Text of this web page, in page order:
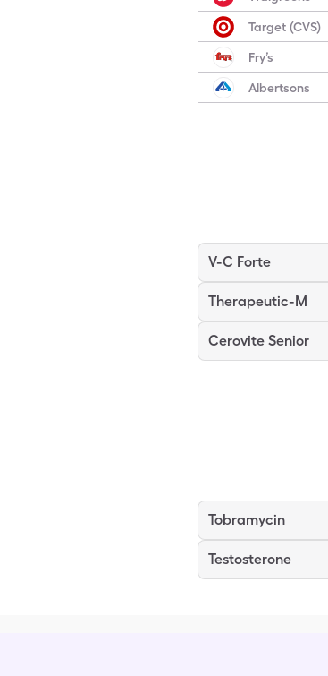
Target (CVS)
Fry’s
Albertsons
V-C Forte
Therapeutic-M
Cerovite Senior
Tobramycin
Testosterone